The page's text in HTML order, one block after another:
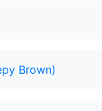
Brown)